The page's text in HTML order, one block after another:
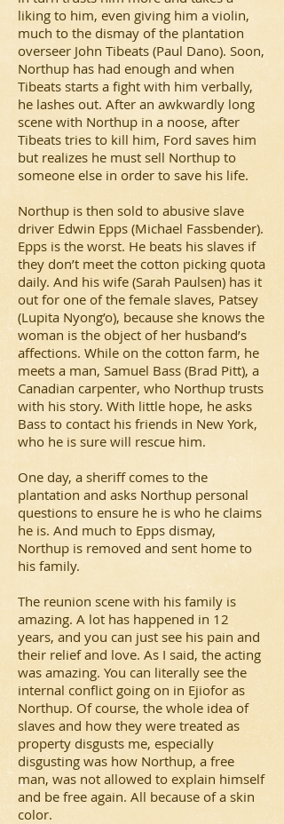
liking to him, even giving him a violin,
much to the dismay of the plantation
overseer John Tibeats (Paul Dano). Soon,
Northup has had enough and when
Tibeats starts a fight with him verbally,
he lashes out. After an awkwardly long
scene with Northup in a noose, after
Tibeats tries to kill him, Ford saves him
but realizes he must sell Northup to
someone else in order to save his life.
Northup is then sold to abusive slave
driver Edwin Epps (Michael Fassbender).
Epps is the worst. He beats his slaves if
they don’t meet the cotton picking quota
daily. And his wife (Sarah Paulsen) has it
out for one of the female slaves, Patsey
(Lupita Nyong’o), because she knows the
woman is the object of her husband’s
affections. While on the cotton farm, he
meets a man, Samuel Bass (Brad Pitt), a
Canadian carpenter, who Northup trusts
with his story. With little hope, he asks
Bass to contact his friends in New York,
who he is sure will rescue him.
One day, a sheriff comes to the
plantation and asks Northup personal
questions to ensure he is who he claims
he is. And much to Epps dismay,
Northup is removed and sent home to
his family.
The reunion scene with his family is
amazing. A lot has happened in 12
years, and you can just see his pain and
their relief and love. As I said, the acting
was amazing. You can literally see the
internal conflict going on in Ejiofor as
Northup. Of course, the whole idea of
slaves and how they were treated as
property disgusts me, especially
disgusting was how Northup, a free
man, was not allowed to explain himself
and be free again. All because of a skin
color.